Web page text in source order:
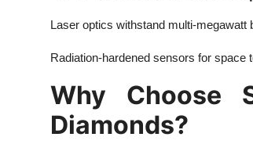
Laser optics withstand multi-megawatt
Radiation-hardened sensors for space
Why Choose
Diamonds?